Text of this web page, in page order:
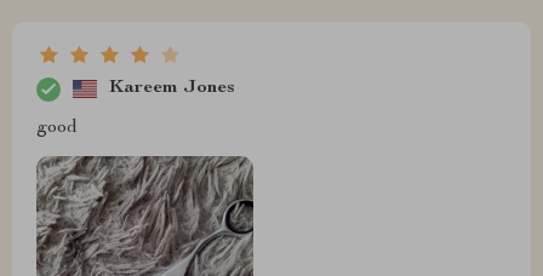
Kareem Jones
good